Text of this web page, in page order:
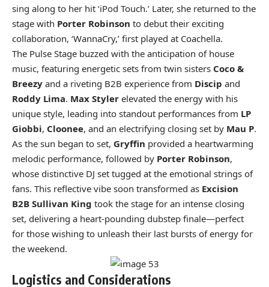
sing along to her hit ‘iPod Touch.’ Later, she returned to the
stage with Porter Robinson to debut their exciting
collaboration, ‘WannaCry,’ first played at Coachella.
The Pulse Stage buzzed with the anticipation of house
music, featuring energetic sets from twin sisters Coco &
Breezy and a riveting B2B experience from Discip and
Roddy Lima. Max Styler elevated the energy with his
unique style, leading into standout performances from LP
Giobbi, Cloonee, and an electrifying closing set by Mau P.
As the sun began to set, Gryffin provided a heartwarming
melodic performance, followed by Porter Robinson,
whose distinctive DJ set tugged at the emotional strings of
fans. This reflective vibe soon transformed as Excision
B2B Sullivan King took the stage for an intense closing
set, delivering a heart-pounding dubstep finale—perfect
for those wishing to unleash their last bursts of energy for
the weekend.
Logistics and Considerations